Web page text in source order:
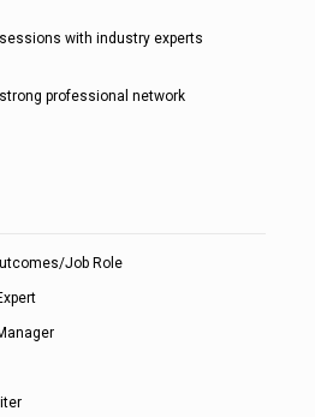
with industry experts
professional network
Job Role